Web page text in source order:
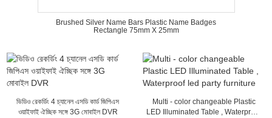
Brushed Silver Name Bars Plastic Name Badges
Rectangle 75mm X 25mm
ভিডিও রেকর্ডিং 4 চ্যানেল এসডি কার্ড জিপিএস
ওয়াইফাই ঐচ্ছিক সঙ্গে 3G মোবাইল DVR
Multi - color changeable Plastic
LED Illuminated Table , Waterproof